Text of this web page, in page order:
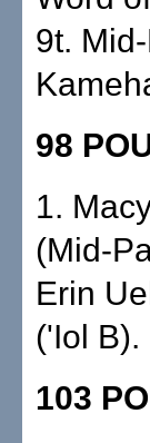
9t.
98
1.
(Mid-
Erin
('Iol B).
103